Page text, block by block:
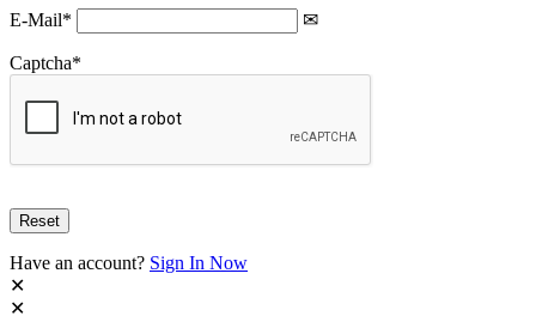
E-Mail*
Captcha*
Have an account? Sign In Now